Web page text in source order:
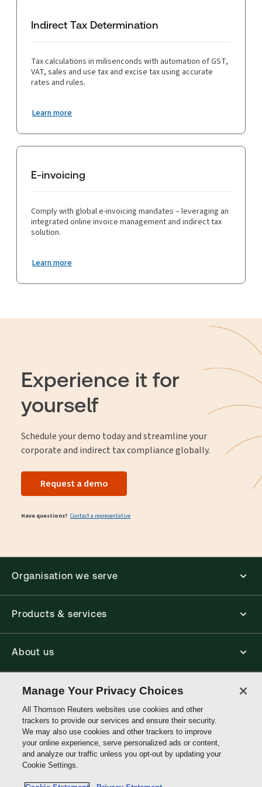
to handle complex tax issues.
while advanced record-keeping features help maintain accurate
administrative burden, enhances efficiency, and ensures that
businesses are always audit-ready.
Indirect Tax Determination
Tax calculations in milisenconds with automation of GST,
VAT, sales and use tax and excise tax using accurate
rates and rules.
Learn more
E-invoicing
Comply with global e-invoicing mandates – leveraging an
integrated online invoice management and indirect tax
solution.
Learn more
Experience it for
yourself
Schedule your demo today and streamline your
corporate and indirect tax compliance globally.
Request a demo
Have questions? Contact a representative
Organisation we serve
Products & services
About us
Connect with us
Thomson
Reuters
Hong
Kong
Site links
Manage Your Privacy Choices
All Thomson Reuters websites use cookies and other
trackers to provide our services and ensure their security.
We may also use cookies and other trackers to improve
your online experience, serve personalized ads or content,
and analyze our traffic unless you opt-out by updating your
Cookie Settings.